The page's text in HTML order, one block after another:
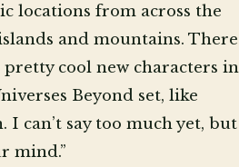
locations from across the
and mountains. There
pretty cool new characters in
Beyond set, like
I can’t say too much yet, but
mind.”